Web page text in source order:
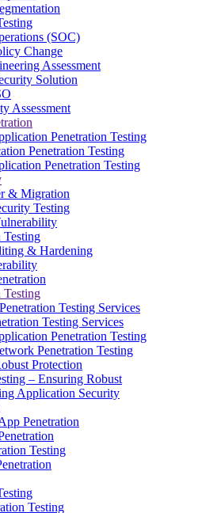
(SOC)
Change
Assessment
Solution
Assessment
Penetration Testing
Penetration Testing
Penetration Testing
& Migration
Testing
Testing
& Hardening
Testing
Testing Services
Testing Services
Penetration Testing
Penetration Testing
Protection
– Ensuring Robust
Application Security
Penetration
Testing
Testing